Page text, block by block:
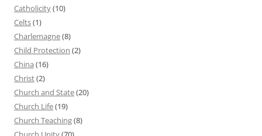
Catholicity(10)
Celts(1)
Charlemagne(8)
Child Protection (2)
China (16)
Christ(2)
Church and State(20)
Church Life(19)
Church Teaching(8)